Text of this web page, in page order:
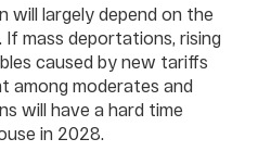
largely depend on the
If mass deportations, rising
caused by new tariffs
among moderates and
will have a hard time
in 2028.